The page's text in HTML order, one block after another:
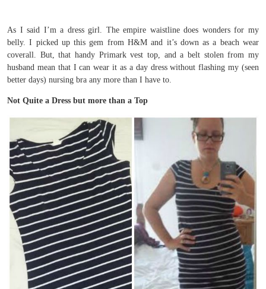
As I said I’m a dress girl. The empire waistline does wonders for my
belly. I picked up this gem from H&M and it’s down as a beach wear
coverall. But, that handy Primark vest top, and a belt stolen from my
husband mean that I can wear it as a day dress without flashing my (seen
better days) nursing bra any more than I have to.
Not Quite a Dress but more than a Top